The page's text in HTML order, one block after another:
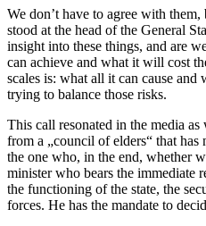
We don’t have to agree with
stood at the head of the General
insight into these things, and are
can achieve and what it will cost
scales is: what all it can cause and
trying to balance those risks.
This call resonated in the media
from a „council of elders“ that
the one who, in the end, whether
minister who bears the immediate
the functioning of the state, the
forces. He has the mandate to